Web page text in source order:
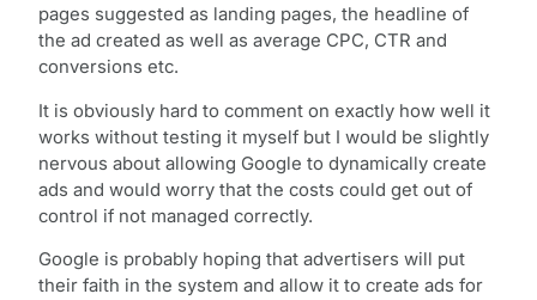
pages suggested as landing pages, the headline of
the ad created as well as average CPC, CTR and
conversions etc.
It is obviously hard to comment on exactly how well it
works without testing it myself but I would be slightly
nervous about allowing Google to dynamically create
ads and would worry that the costs could get out of
control if not managed correctly.
Google is probably hoping that advertisers will put
their faith in the system and allow it to create ads for